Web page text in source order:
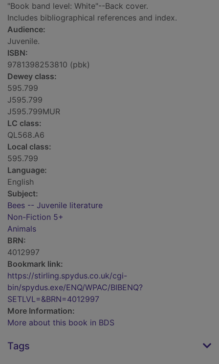
"Book band level: White"--Back cover.
Includes bibliographical references and index.
Audience:
Juvenile.
ISBN:
9781398253810 (pbk)
Dewey class:
595.799
J595.799
J595.799MUR
LC class:
QL568.A6
Local class:
595.799
Language:
English
Subject:
Bees -- Juvenile literature
Non-Fiction 5+
Animals
BRN:
4012997
Bookmark link:
https://stirling.spydus.co.uk/cgi-
bin/spydus.exe/ENQ/WPAC/BIBENQ?
SETLVL=&BRN=4012997
More Information:
More about this book in BDS
Tags